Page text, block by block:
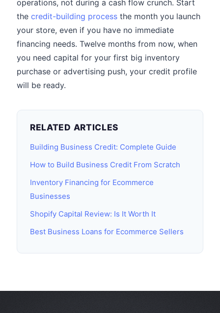
operations, not during a cash flow crunch. Start
the credit-building process the month you launch
your store, even if you have no immediate
financing needs. Twelve months from now, when
you need capital for your first big inventory
purchase or advertising push, your credit profile
will be ready.
RELATED ARTICLES
Building Business Credit: Complete Guide
How to Build Business Credit From Scratch
Inventory Financing for Ecommerce
Businesses
Shopify Capital Review: Is It Worth It
Best Business Loans for Ecommerce Sellers